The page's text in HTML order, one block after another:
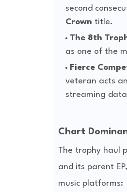
second
Crown title.
The 8th
as one of the
Fierce
veteran acts
streaming
Chart
The trophy haul
and its parent EP,
music platforms: